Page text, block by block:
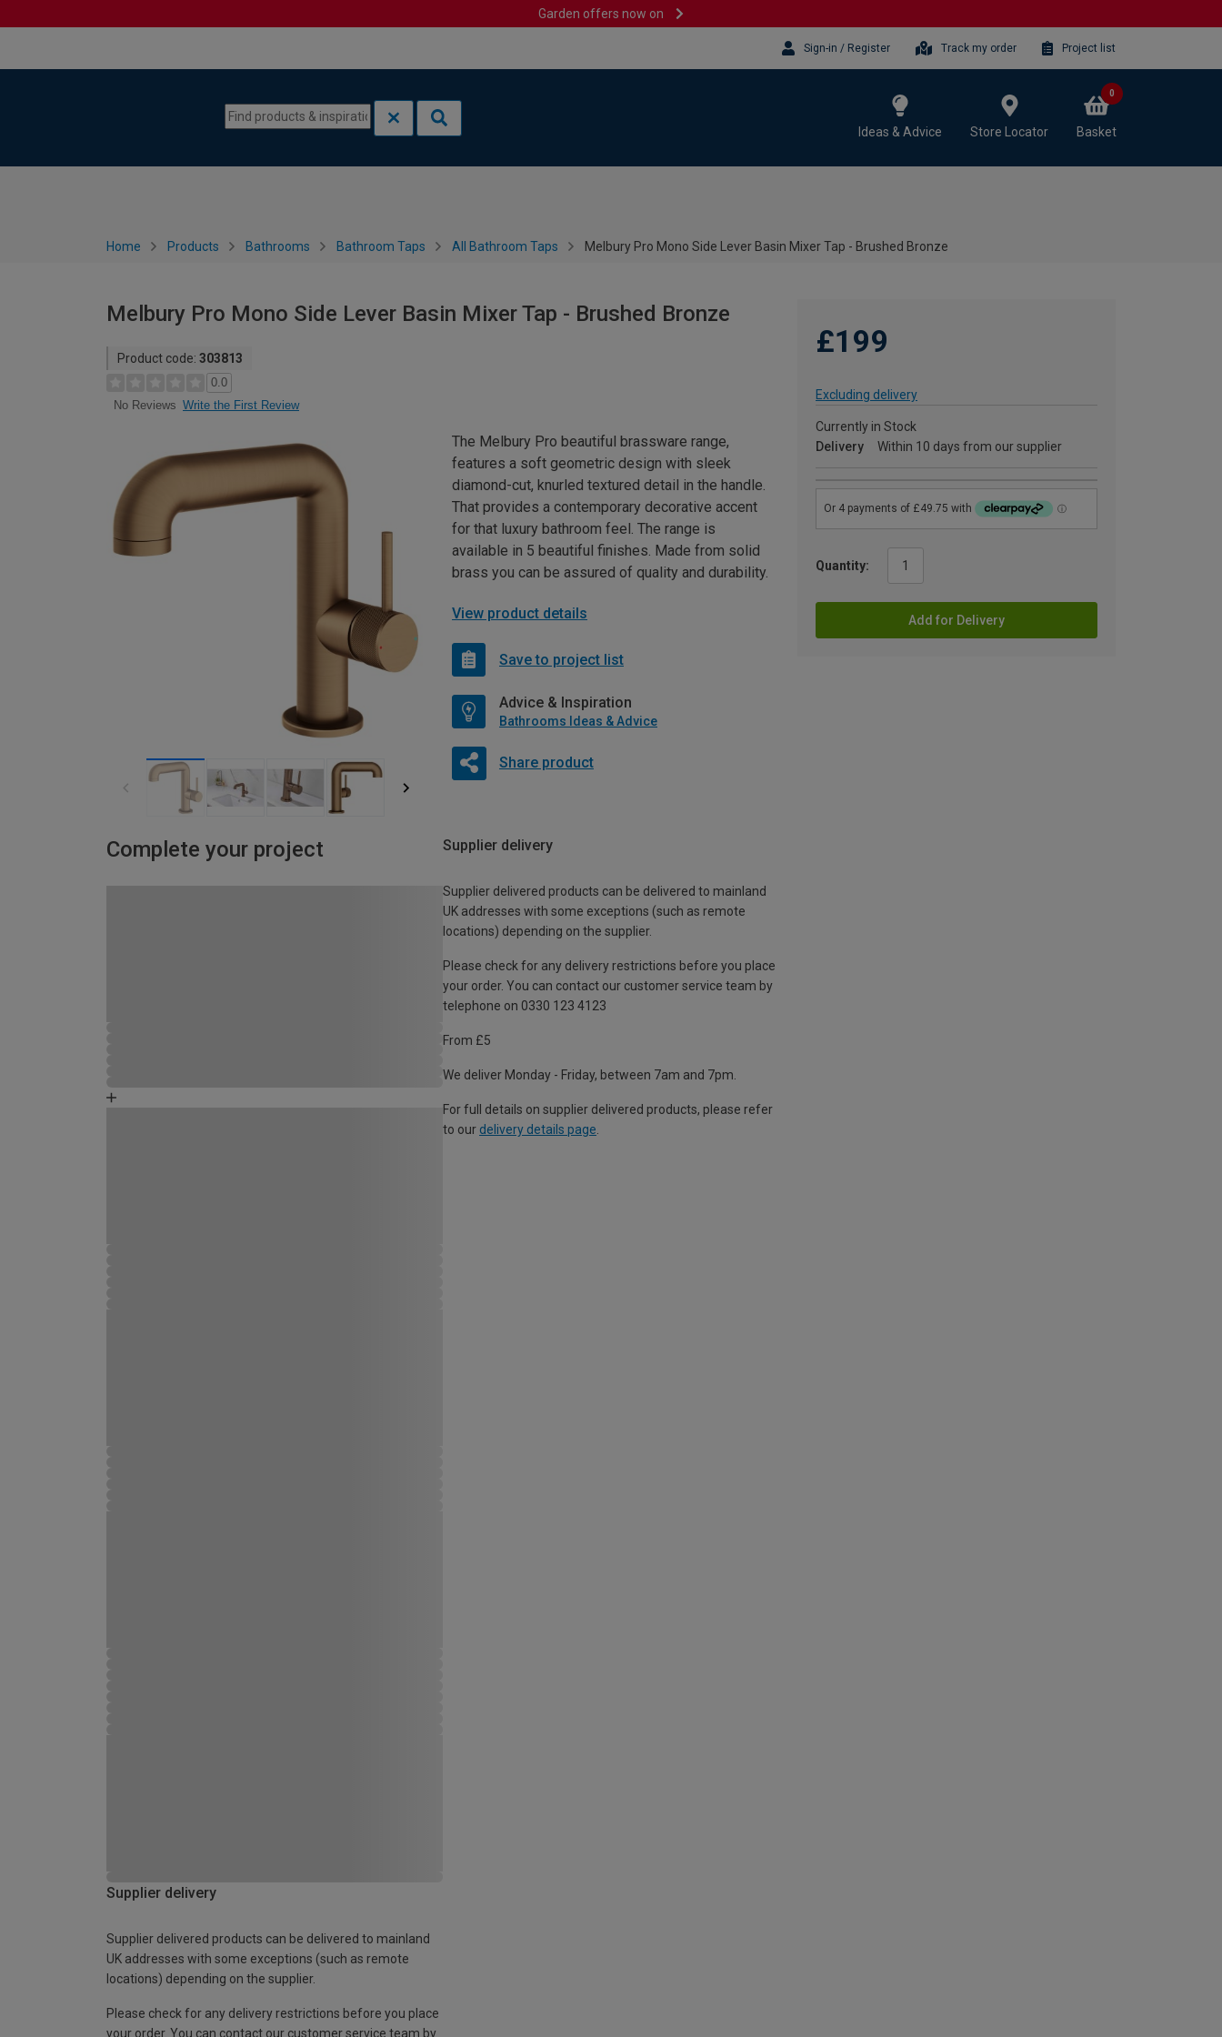
Garden offers now on
Sign-in / Register Track my order Project list
Ideas & Advice Store Locator Basket
0
Home Products Bathrooms Bathroom Taps All Bathroom Taps Melbury Pro Mono Side Lever Basin Mixer Tap - Brushed Bronze
Melbury Pro Mono Side Lever Basin Mixer Tap - Brushed Bronze
Product code: 303813
0.0
No Reviews Write the First Review
£199
Excluding delivery
Currently in Stock
Delivery
Within 10 days from our supplier
Quantity:
Add for Delivery
The Melbury Pro beautiful brassware range,
features a soft geometric design with sleek
diamond-cut, knurled textured detail in the handle.
That provides a contemporary decorative accent
for that luxury bathroom feel. The range is
available in 5 beautiful finishes. Made from solid
brass you can be assured of quality and durability.
View product details
Save to project list
Advice & Inspiration
Bathrooms Ideas & Advice
Share product
Complete your project Supplier delivery
Supplier delivered products can be delivered to mainland
UK addresses with some exceptions (such as remote
locations) depending on the supplier.
Please check for any delivery restrictions before you place
your order. You can contact our customer service team by
telephone on 0330 123 4123
From £5
We deliver Monday - Friday, between 7am and 7pm.
For full details on supplier delivered products, please refer
to our delivery details page
Supplier delivery
Supplier delivered products can be delivered to mainland
UK addresses with some exceptions (such as remote
locations) depending on the supplier.
Please check for any delivery restrictions before you place
your order. You can contact our customer service team by